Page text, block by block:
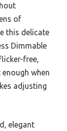
of
this delicate
Dimmable
free,
when
adjusting
elegant